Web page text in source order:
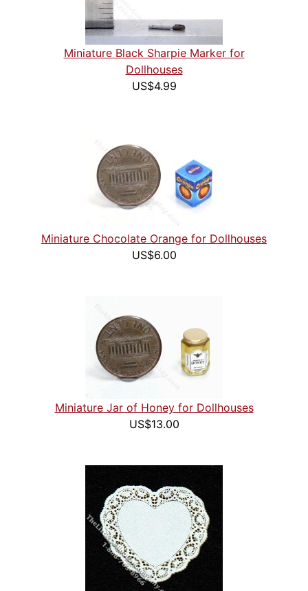
Miniature Black Sharpie Marker for
Dollhouses
US$4.99
Miniature Chocolate Orange for Dollhouses
US$6.00
Miniature Jar of Honey for Dollhouses
US$13.00